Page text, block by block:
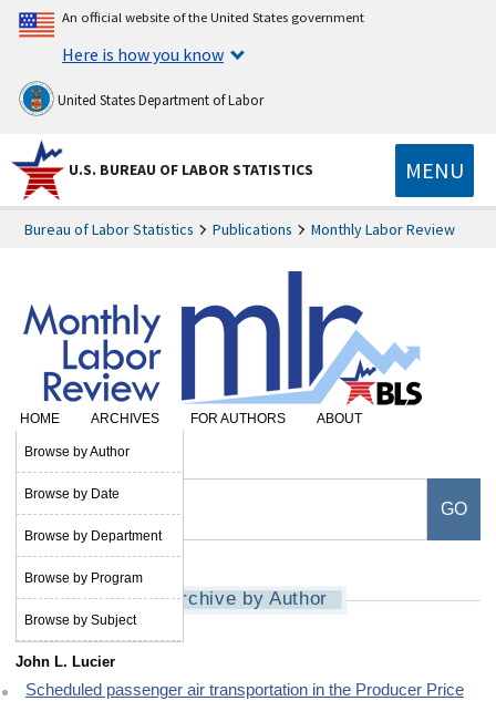
An official website of the United States government
Here is how you know
United States Department of Labor
U.S. BUREAU OF LABOR STATISTICS MENU
Bureau of Labor Statistics Publications Monthly Labor Review
HOME ARCHIVES
Browse by Author
Browse by Date
Browse by Department
Browse by Program
Browse by Subject
FOR AUTHORS
ABOUT
SUBSCRIBE
Archive by Author
John L. Lucier
Scheduled passenger air transportation in the Producer Price